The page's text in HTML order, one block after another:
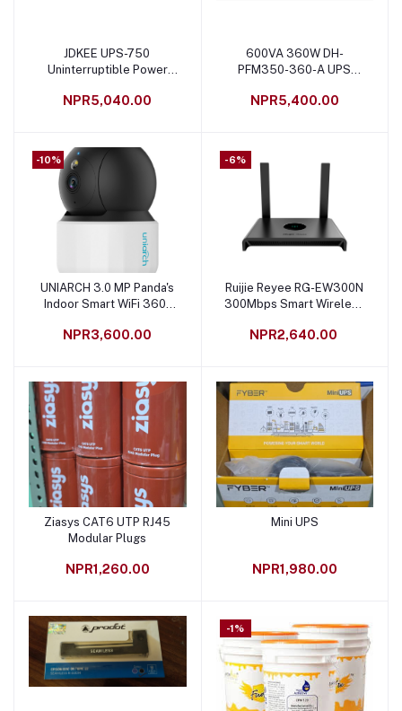
Add to cart
JDKEE UPS-750
Uninterruptible Power
12V9AH Battery Inside
NPR5,040.00
Add to cart
600VA 360W DH-
PFM350-360-A UPS
NPR5,400.00
-10%
Add to cart
UNIARCH 3.0 MP Panda's
Indoor Smart WiFi 360º
NPR3,600.00
-6%
Add to cart
Ruijie Reyee RG-EW300N
300Mbps Smart Wireless
NPR2,640.00
Add to cart
Ziasys CAT6 UTP RJ45
Modular Plugs
NPR1,260.00
Add to cart
Mini UPS
NPR1,980.00
-1%